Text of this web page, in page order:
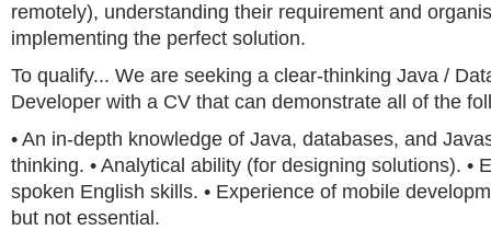
remotely), understanding their requirement and
implementing the perfect solution.
To qualify... We are seeking a clear-thinking Java /
Developer with a CV that can demonstrate all of the
• An in-depth knowledge of Java, databases, and
thinking. • Analytical ability (for designing solutions). •
spoken English skills. • Experience of mobile
but not essential.